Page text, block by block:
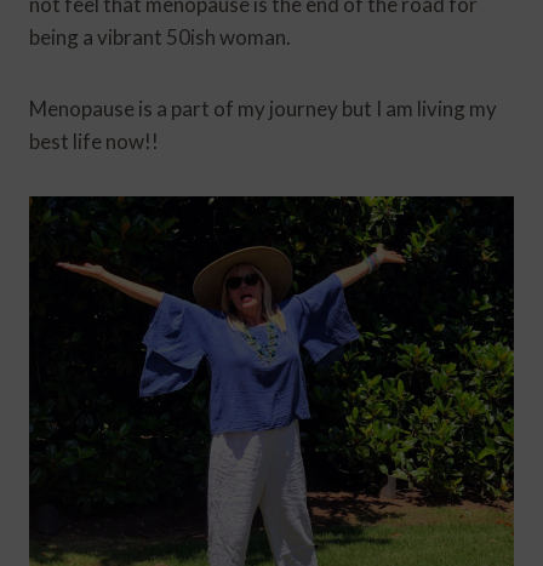
being a vibrant 50ish woman.
Menopause is a part of my journey but I am living my
best life now!!